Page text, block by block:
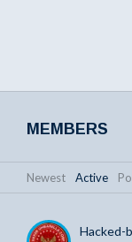
MEMBERS
Newest Active
Hacked-